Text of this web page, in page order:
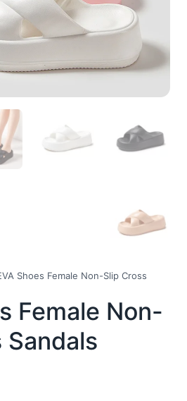
Shoes Female Non-Slip Cross
Female Non-
Sandals